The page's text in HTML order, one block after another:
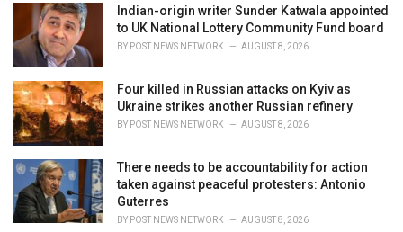
Indian-origin writer Sunder Katwala appointed
to UK National Lottery Community Fund board
BY POST NEWS NETWORK AUGUST 8, 2026
Four killed in Russian attacks on Kyiv as
Ukraine strikes another Russian refinery
BY POST NEWS NETWORK AUGUST 8, 2026
There needs to be accountability for action
taken against peaceful protesters: Antonio
Guterres
BY POST NEWS NETWORK AUGUST 8, 2026